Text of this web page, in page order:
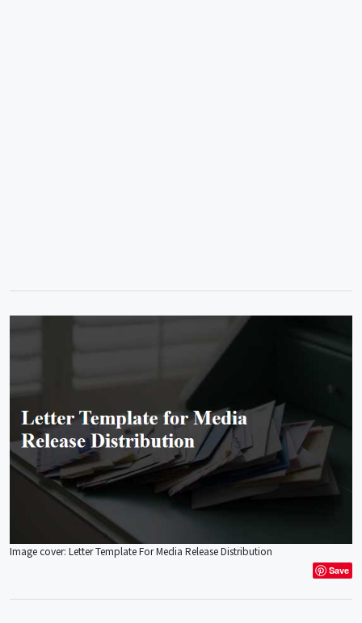
Image cover: Letter Template For Media Release Distribution
Save